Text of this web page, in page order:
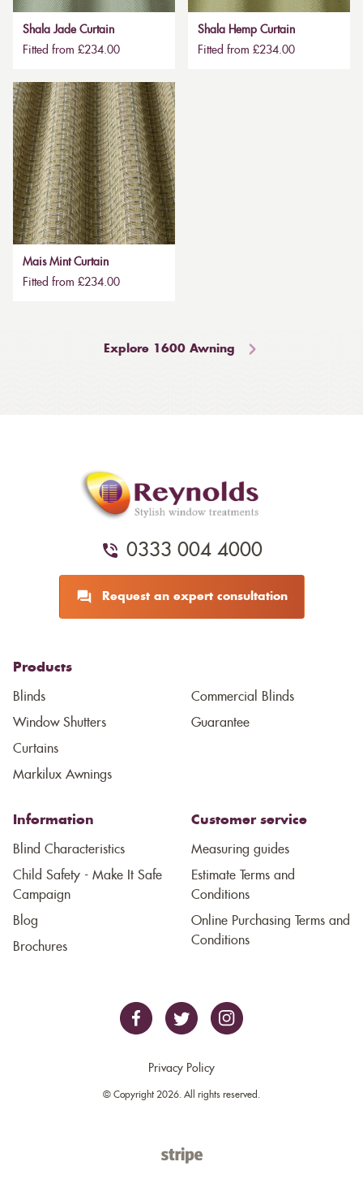
Shala Jade Curtain
Fitted from £234.00
Shala Hemp Curtain
Fitted from £234.00
Mais Mint Curtain
Fitted from £234.00
Explore 1600 Awning
0333 004 4000
Request an expert consultation
Products
Blinds
Window Shutters
Curtains
Markilux Awnings
Commercial Blinds
Guarantee
Information
Blind Characteristics
Child Safety - Make It Safe
Campaign
Blog
Brochures
Customer service
Measuring guides
Estimate Terms and
Conditions
Online Purchasing Terms and
Conditions
Privacy Policy
© Copyright 2026. All rights reserved.